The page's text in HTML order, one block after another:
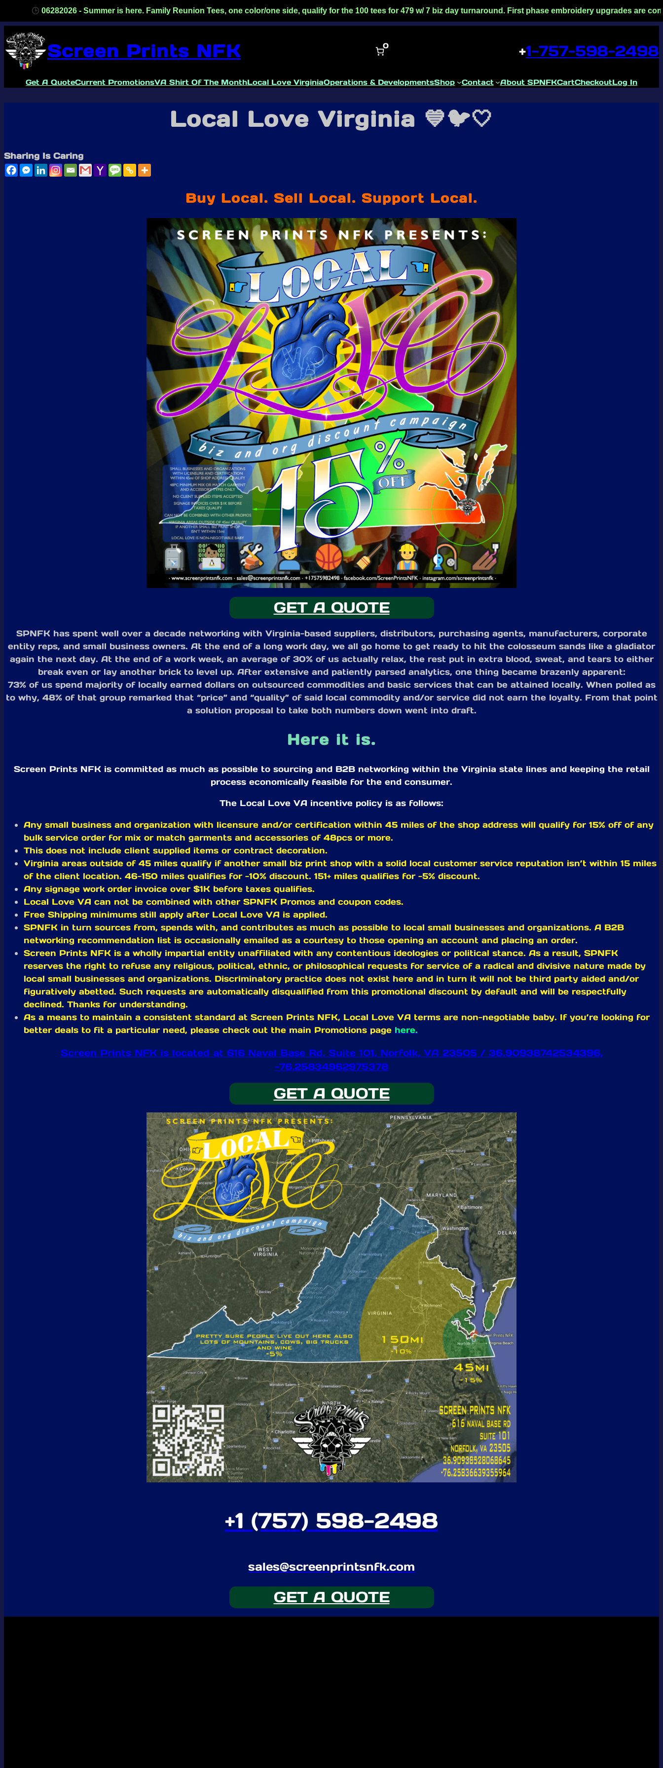
- Summer is here. Family Reunion Tees, one color/one side, qualify for the 100 tees for 479 w/ 7 biz day turnaround. First phase embroidery upgrades are complete!
Skip
to
content
Screen Prints NFK 0 +1-757-598-2498
Get A QuoteCurrent PromotionsVA Shirt Of The MonthLocal Love VirginiaOperations & DevelopmentsShop Contact About SPNFKCartCheckoutLog In
Local Love Virginia 💙🐦🤍
Sharing Is Caring
Buy Local. Sell Local. Support Local.
GET A QUOTE
SPNFK has spent well over a decade networking with Virginia-based suppliers, distributors, purchasing agents, manufacturers, corporate
entity reps, and small business owners. At the end of a long work day, we all go home to get ready to hit the colosseum sands like a gladiator
again the next day. At the end of a work week, an average of 30% of us actually relax, the rest put in extra blood, sweat, and tears to either
break even or lay another brick to level up. After extensive and patiently parsed analytics, one thing became brazenly apparent:
73% of us spend majority of locally earned dollars on outsourced commodities and basic services that can be attained locally. When polled as
to why, 48% of that group remarked that “price” and “quality” of said local commodity and/or service did not earn the loyalty. From that point
a solution proposal to take both numbers down went into draft.
Here it is.
Screen Prints NFK is committed as much as possible to sourcing and B2B networking within the Virginia state lines and keeping the retail
process economically feasible for the end consumer.
The Local Love VA incentive policy is as follows:
Any small business and organization with licensure and/or certification within 45 miles of the shop address will qualify for 15% off of any
bulk service order for mix or match garments and accessories of 48pcs or more.
This does not include client supplied items or contract decoration.
Virginia areas outside of 45 miles qualify if another small biz print shop with a solid local customer service reputation isn’t within 15 miles
of the client location. 46-150 miles qualifies for -10% discount. 151+ miles qualifies for -5% discount.
Any signage work order invoice over $1K before taxes qualifies.
Local Love VA can not be combined with other SPNFK Promos and coupon codes.
Free Shipping minimums still apply after Local Love VA is applied.
SPNFK in turn sources from, spends with, and contributes as much as possible to local small businesses and organizations. A B2B
networking recommendation list is occasionally emailed as a courtesy to those opening an account and placing an order.
Screen Prints NFK is a wholly impartial entity unaffiliated with any contentious ideologies or political stance. As a result, SPNFK
reserves the right to refuse any religious, political, ethnic, or philosophical requests for service of a radical and divisive nature made by
local small businesses and organizations. Discriminatory practice does not exist here and in turn it will not be third party aided and/or
figuratively abetted. Such requests are automatically disqualified from this promotional discount by default and will be respectfully
declined. Thanks for understanding.
As a means to maintain a consistent standard at Screen Prints NFK, Local Love VA terms are non-negotiable baby. If you’re looking for
better deals to fit a particular need, please check out the main Promotions page here.
Screen Prints NFK is located at 616 Naval Base Rd. Suite 101, Norfolk, VA 23505 / 36.90938742534396,
-76.25834962975378
GET A QUOTE
+1 (757) 598-2498
sales@screenprintsnfk.com
GET A QUOTE